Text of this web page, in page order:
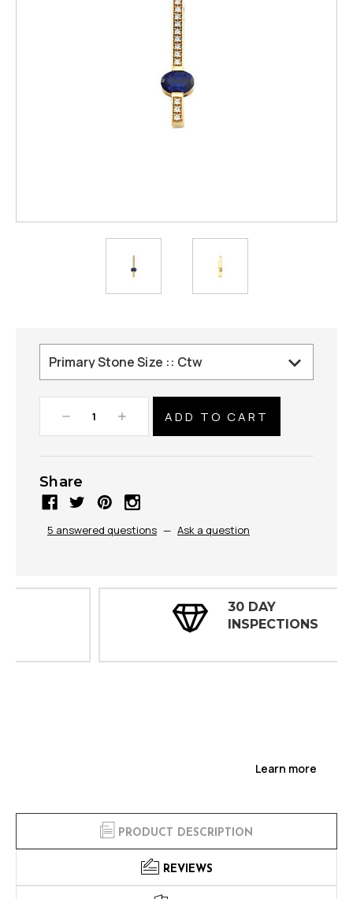
Decrease
Quantity:
Increase
Quantity:
Share
5 answered questions — Ask a question
30 DAY
INSPECTIONS
Learn more
PRODUCT DESCRIPTION
REVIEWS